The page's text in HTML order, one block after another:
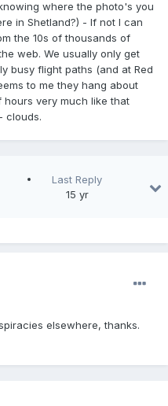
where the photo's you
in Shetland?) - If not I can
the 10s of thousands of
web. We usually only get
busy flight paths (and at Red
to me they hang about
very much like that
clouds.
Last Reply
15 yr
elsewhere, thanks.